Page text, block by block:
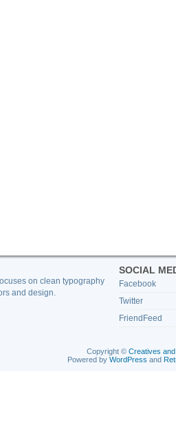
on clean typography
and design.
SOCIAL
Facebook
Twitter
FriendFeed
Copyright © Creatives
Powered by WordPress and